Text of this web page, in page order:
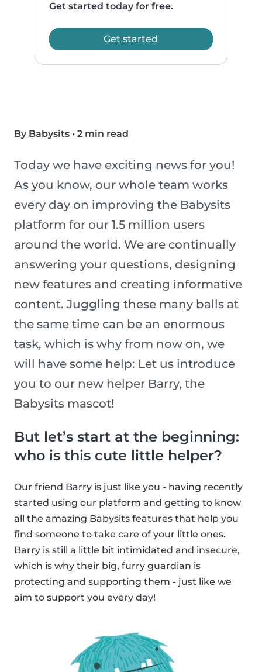
Get started today for free.
Get started
By Babysits • 2 min read
Today we have exciting news for you!
As you know, our whole team works
every day on improving the Babysits
platform for our 1.5 million users
around the world. We are continually
answering your questions, designing
new features and creating informative
content. Juggling these many balls at
the same time can be an enormous
task, which is why from now on, we
will have some help: Let us introduce
you to our new helper Barry, the
Babysits mascot!
But let’s start at the beginning:
who is this cute little helper?
Our friend Barry is just like you - having recently
started using our platform and getting to know
all the amazing Babysits features that help you
find someone to take care of your little ones.
Barry is still a little bit intimidated and insecure,
which is why their big, furry guardian is
protecting and supporting them - just like we
aim to support you every day!